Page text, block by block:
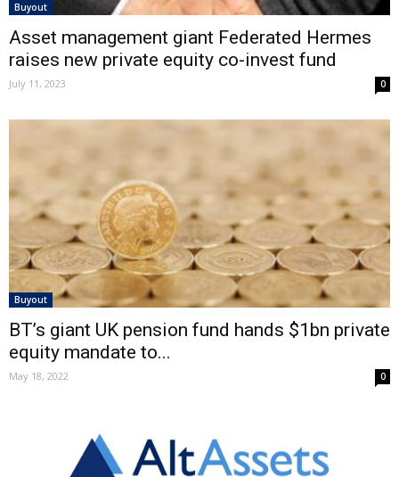
Buyout
Asset management giant Federated Hermes
raises new private equity co-invest fund
July 11, 2023 0
Buyout
BT’s giant UK pension fund hands $1bn private
equity mandate to...
May 18, 2022 0